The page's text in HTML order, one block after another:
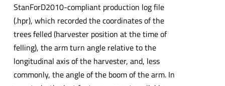
StanForD2010-compliant production log file
(.hpr), which recorded the coordinates of the
trees felled (harvester position at the time of
felling), the arm turn angle relative to the
longitudinal axis of the harvester, and, less
commonly, the angle of the boom of the arm. In